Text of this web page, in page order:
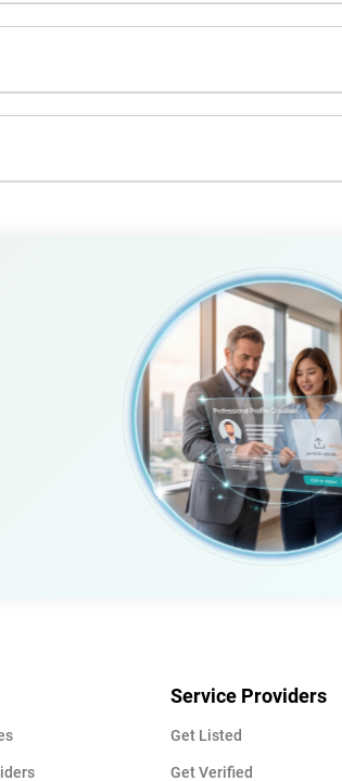
Service Providers
Get Listed
Get Verified